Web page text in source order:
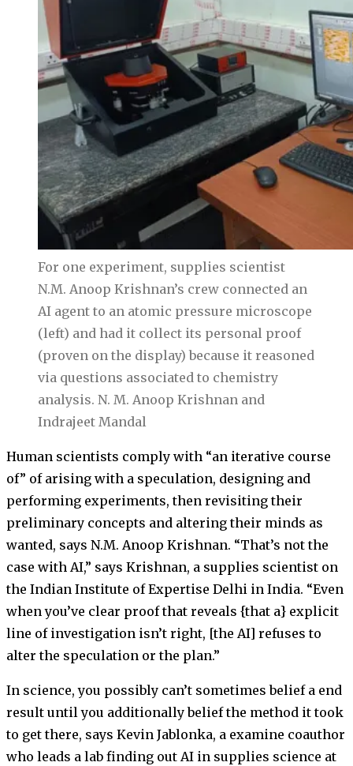
For one experiment, supplies scientist
N.M. Anoop Krishnan’s crew connected an
AI agent to an atomic pressure microscope
(left) and had it collect its personal proof
(proven on the display) because it reasoned
via questions associated to chemistry
analysis. N. M. Anoop Krishnan and
Indrajeet Mandal
Human scientists comply with “an iterative course
of” of arising with a speculation, designing and
performing experiments, then revisiting their
preliminary concepts and altering their minds as
wanted, says N.M. Anoop Krishnan. “That’s not the
case with AI,” says Krishnan, a supplies scientist on
the Indian Institute of Expertise Delhi in India. “Even
when you’ve clear proof that reveals {that a} explicit
line of investigation isn’t right, [the AI] refuses to
alter the speculation or the plan.”
In science, you possibly can’t sometimes belief a end
result until you additionally belief the method it took
to get there, says Kevin Jablonka, a examine coauthor
who leads a lab finding out AI in supplies science at